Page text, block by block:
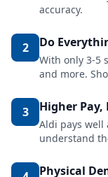
accuracy.
2 Do
With only 3-5
and more.
3 Higher
Aldi pays well
understand
Physical